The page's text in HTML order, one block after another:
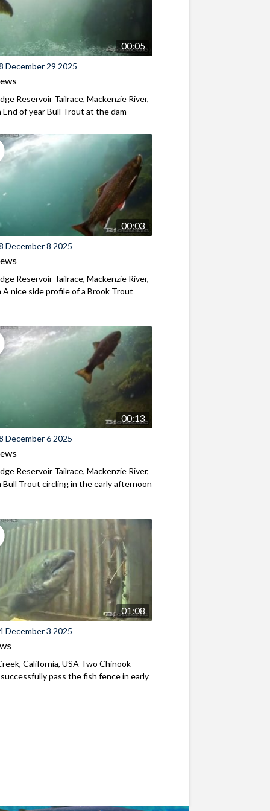
00:05
December 29 2025
Reservoir Tailrace, Mackenzie River,
End of year Bull Trout at the dam
00:03
December 8 2025
Reservoir Tailrace, Mackenzie River,
A nice side profile of a Brook Trout
00:13
December 6 2025
Reservoir Tailrace, Mackenzie River,
Bull Trout circling in the early afternoon
01:08
December 3 2025
California, USA Two Chinook
successfully pass the fish fence in early